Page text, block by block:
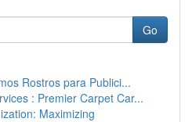
Go
Rostros para Publici...
: Premier Carpet Car...
Maximizing